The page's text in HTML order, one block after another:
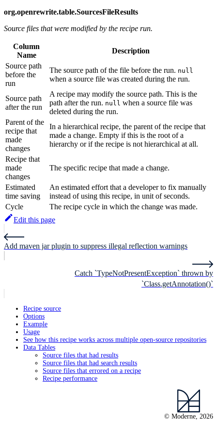
org.openrewrite.table.SourcesFileResults
Source files that were modified by the recipe run.
Column
Name
Description
Source path
before the
run
The source path of the file before the run. null
when a source file was created during the run.
Source path
after the run
A recipe may modify the source path. This is the
path after the run. null when a source file was
deleted during the run.
Parent of the
recipe that
made
changes
In a hierarchical recipe, the parent of the recipe that
made a change. Empty if this is the root of a
hierarchy or if the recipe is not hierarchical at all.
Recipe that
made
changes
The specific recipe that made a change.
Estimated
time saving
An estimated effort that a developer to fix manually
instead of using this recipe, in unit of seconds.
Cycle
The recipe cycle in which the change was made.
Edit this page
Add maven jar plugin to suppress illegal reflection warnings
Catch `TypeNotPresentException` thrown by
`Class.getAnnotation()`
Recipe source
Options
Example
Usage
See how this recipe works across multiple open-source repositories
Data Tables
Source files that had results
Source files that had search results
Source files that errored on a recipe
Recipe performance
© Moderne, 2026